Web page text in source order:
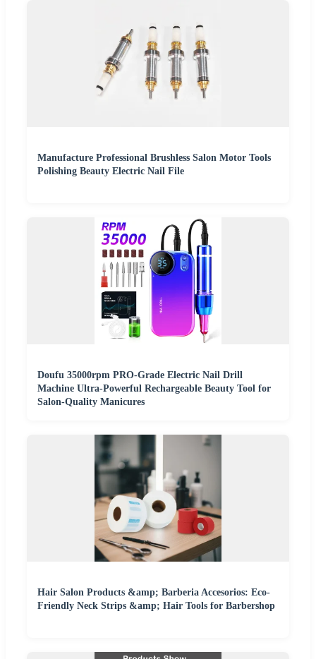
Manufacture Professional Brushless Salon Motor Tools
Polishing Beauty Electric Nail File
Doufu 35000rpm PRO-Grade Electric Nail Drill
Machine Ultra-Powerful Rechargeable Beauty Tool for
Salon-Quality Manicures
Hair Salon Products &amp; Barberia Accesorios: Eco-
Friendly Neck Strips &amp; Hair Tools for Barbershop